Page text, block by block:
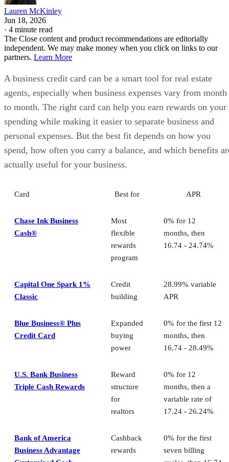
Lauren McKinley
Jun 18, 2026
· 4 minute read
The Close content and product recommendations are editorially
independent. We may make money when you click on links to our
partners. Learn More
A business credit card can be a smart tool for real estate
agents, especially when business expenses vary from month
to month. The right card can help you earn rewards on your
spending while making it easier to separate business and
personal expenses. But the best fit depends on how you
spend, how often you carry a balance, and which benefits
actually useful for your business.
Card Best for APR
Chase Ink Business
Cash®
Most
flexible
rewards
program
0% for 12
months, then
16.74 - 24.74%
Capital One Spark 1%
Classic
Credit
building
28.99% variable
APR
Blue Business® Plus
Credit Card
Expanded
buying
power
0% for the first 12
months, then
16.74 - 28.49%
U.S. Bank Business
Triple Cash Rewards
Reward
structure
for
realtors
0% for 12
months, then a
variable rate of
17.24 - 26.24%
Bank of America
Business Advantage
Cashback
rewards
0% for the first
seven billing